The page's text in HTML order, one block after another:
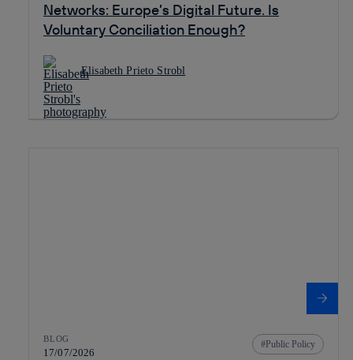
Networks: Europe’s Digital Future. Is
Voluntary Conciliation Enough?
Elisabeth Prieto Strobl
BLOG
17/07/2026
Public Policy